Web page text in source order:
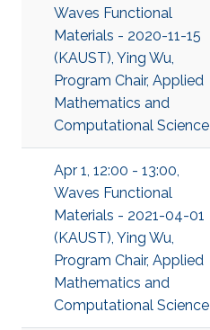
Waves Functional
Materials - 2020-11-15
(KAUST), Ying Wu,
Program Chair, Applied
Mathematics and
Computational Science
Apr 1, 12:00 - 13:00,
Waves Functional
Materials - 2021-04-01
(KAUST), Ying Wu,
Program Chair, Applied
Mathematics and
Computational Science